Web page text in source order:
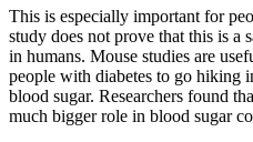
This is especially important for
study does not prove that this is a
in humans. Mouse studies are
people with diabetes to go hiking
blood sugar. Researchers found
much bigger role in blood sugar